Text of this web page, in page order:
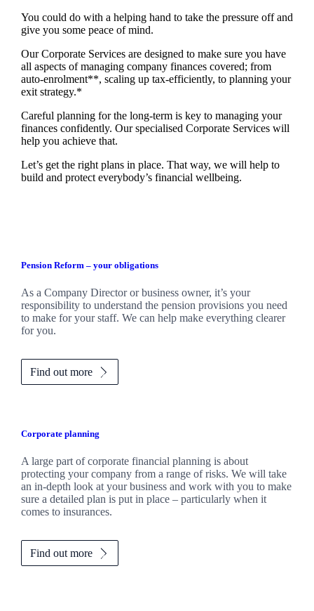
You could do with a helping hand to take the pressure off and
give you some peace of mind.
Our Corporate Services are designed to make sure you have
all aspects of managing company finances covered; from
auto-enrolment**, scaling up tax-efficiently, to planning your
exit strategy.*
Careful planning for the long-term is key to managing your
finances confidently. Our specialised Corporate Services will
help you achieve that.
Let’s get the right plans in place. That way, we will help to
build and protect everybody’s financial wellbeing.
Pension Reform – your obligations
As a Company Director or business owner, it’s your
responsibility to understand the pension provisions you need
to make for your staff. We can help make everything clearer
for you.
Find out more
Corporate planning
A large part of corporate financial planning is about
protecting your company from a range of risks. We will take
an in-depth look at your business and work with you to make
sure a detailed plan is put in place – particularly when it
comes to insurances.
Find out more